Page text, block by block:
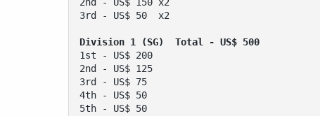
3rd - US$ 50  x2
Division 1 (SG)  Total - US$ 500
1st - US$ 200
2nd - US$ 125
3rd - US$ 75
4th - US$ 50
5th - US$ 50